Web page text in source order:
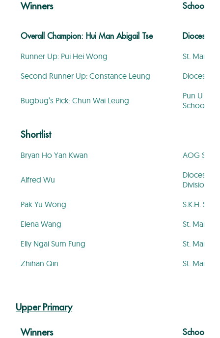
Winners School
Overall Champion: Hui Man Abigail Tse Diocesan
Runner Up: Pui Hei Wong
St. Mary’s
Second Runner Up: Constance Leung
Diocesan
Bugbug’s Pick: Chun Wai Leung
Pun U
School
Shortlist
Bryan Ho Yan Kwan AOG St.
Alfred Wu
Diocesan
Division
Pak Yu Wong
S.K.H. St.
Elena Wang
St. Mary’s
Elly Ngai Sum Fung
St. Mary’s
Zhihan Qin
St. Mary’s
Upper Primary
Winners School